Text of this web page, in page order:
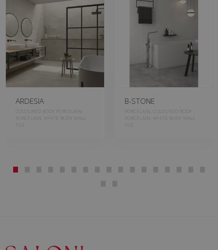
ARDESIA
COLOURED BODY PORCELAIN,
PORCELAIN, WHITE BODY WALL
TILE
B-STONE
PORCELAIN, COLOURED BODY
PORCELAIN, WHITE BODY WALL
TILE